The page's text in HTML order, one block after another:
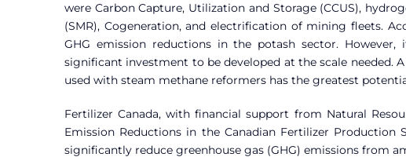
were Carbon Capture, Utilization and Storage (CCUS),
(SMR), Cogeneration, and electrification of mining fleets.
GHG emission reductions in the potash sector.
significant investment to be developed at the scale needed.
used with steam methane reformers has the greatest
Fertilizer Canada, with financial support from Natural
Emission Reductions in the Canadian Fertilizer
significantly reduce greenhouse gas (GHG) emissions from